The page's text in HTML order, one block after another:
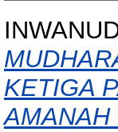
KETIGA
AMANAH